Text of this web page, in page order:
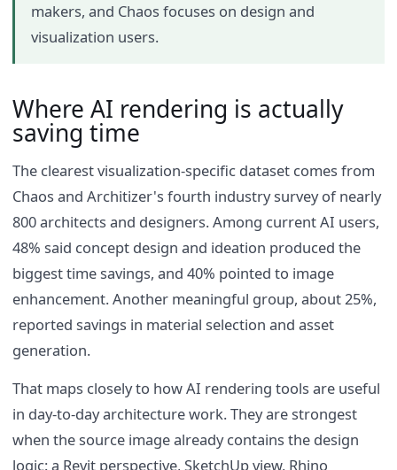
makers, and Chaos focuses on design and
visualization users.
Where AI rendering is actually
saving time
The clearest visualization-specific dataset comes from
Chaos and Architizer's fourth industry survey of nearly
800 architects and designers. Among current AI users,
48% said concept design and ideation produced the
biggest time savings, and 40% pointed to image
enhancement. Another meaningful group, about 25%,
reported savings in material selection and asset
generation.
That maps closely to how AI rendering tools are useful
in day-to-day architecture work. They are strongest
when the source image already contains the design
logic: a Revit perspective, SketchUp view, Rhino